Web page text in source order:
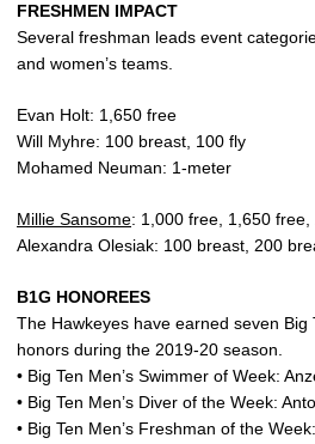
FRESHMEN IMPACT
Several freshman leads event
and women’s teams.
Evan Holt: 1,650 free
Will Myhre: 100 breast, 100 fly
Mohamed Neuman: 1-meter
Millie Sansome: 1,000 free, 1,650
Alexandra Olesiak: 100 breast, 200
B1G HONOREES
The Hawkeyes have earned seven Big
honors during the 2019-20 season.
• Big Ten Men’s Swimmer of Week:
• Big Ten Men’s Diver of the Week:
• Big Ten Men’s Freshman of the